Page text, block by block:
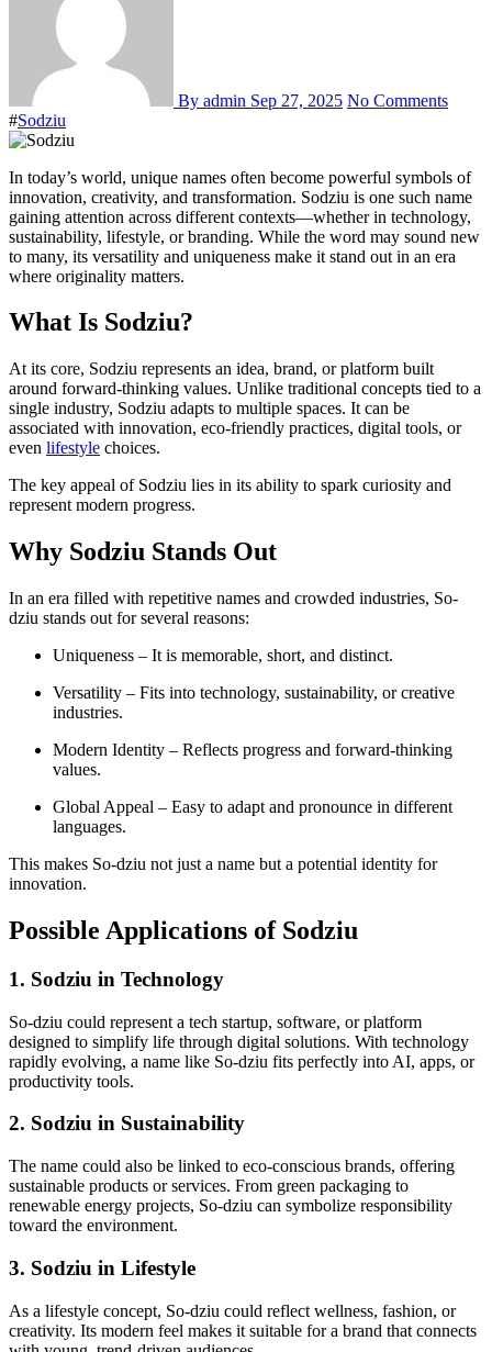
By admin Sep 27, 2025 No Comments
#Sodziu
In today’s world, unique names often become powerful symbols of
innovation, creativity, and transformation. Sodziu is one such name
gaining attention across different contexts—whether in technology,
sustainability, lifestyle, or branding. While the word may sound new
to many, its versatility and uniqueness make it stand out in an era
where originality matters.
What Is Sodziu?
At its core, Sodziu represents an idea, brand, or platform built
around forward-thinking values. Unlike traditional concepts tied to a
single industry, Sodziu adapts to multiple spaces. It can be
associated with innovation, eco-friendly practices, digital tools, or
even lifestyle choices.
The key appeal of Sodziu lies in its ability to spark curiosity and
represent modern progress.
Why Sodziu Stands Out
In an era filled with repetitive names and crowded industries, So-
dziu stands out for several reasons:
Uniqueness – It is memorable, short, and distinct.
Versatility – Fits into technology, sustainability, or creative
industries.
Modern Identity – Reflects progress and forward-thinking
values.
Global Appeal – Easy to adapt and pronounce in different
languages.
This makes So-dziu not just a name but a potential identity for
innovation.
Possible Applications of Sodziu
1. Sodziu in Technology
So-dziu could represent a tech startup, software, or platform
designed to simplify life through digital solutions. With technology
rapidly evolving, a name like So-dziu fits perfectly into AI, apps, or
productivity tools.
2. Sodziu in Sustainability
The name could also be linked to eco-conscious brands, offering
sustainable products or services. From green packaging to
renewable energy projects, So-dziu can symbolize responsibility
toward the environment.
3. Sodziu in Lifestyle
As a lifestyle concept, So-dziu could reflect wellness, fashion, or
creativity. Its modern feel makes it suitable for a brand that connects